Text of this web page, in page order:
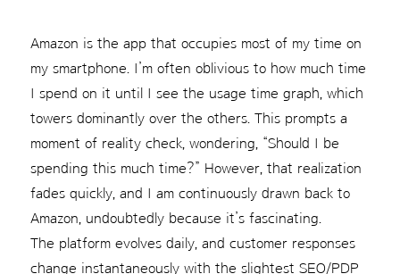
Amazon is the app that occupies most of my time on
my smartphone. I’m often oblivious to how much time
I spend on it until I see the usage time graph, which
towers dominantly over the others. This prompts a
moment of reality check, wondering, “Should I be
spending this much time?” However, that realization
fades quickly, and I am continuously drawn back to
Amazon, undoubtedly because it’s fascinating.
The platform evolves daily, and customer responses
change instantaneously with the slightest SEO/PDP